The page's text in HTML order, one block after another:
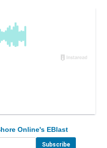
Online's EBlast